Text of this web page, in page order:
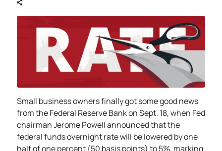
Small business owners finally got some good news
from the Federal Reserve Bank on Sept. 18, when Fed
chairman Jerome Powell announced that the
federal funds overnight rate will be lowered by one
half of one percent (50 basis points) to 5%, marking